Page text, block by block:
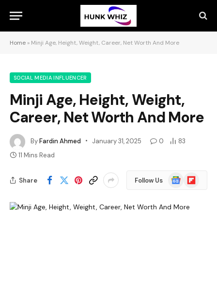
Home » Minji Age, Height, Weight, Career, Net Worth And More
SOCIAL MEDIA INFLUENCER
Minji Age, Height, Weight,
Career, Net Worth And More
ByFardin Ahmed January 31, 2025 0
83
11 Mins Read
Share Follow Us
Google
News
Flipboard